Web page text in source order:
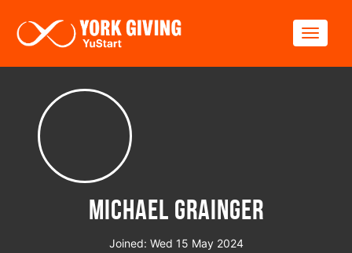
Michael Grainger
Joined: Wed 15 May 2024